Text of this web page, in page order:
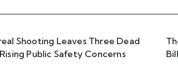
Shooting Leaves Three Dead
Public Safety Concerns